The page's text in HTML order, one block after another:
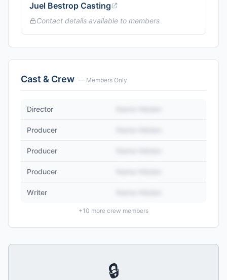
Juel Bestrop Casting
Contact details available to members
Cast & Crew — Members Only
Director
Producer
Producer
Producer
Writer
+10 more crew members
🔒